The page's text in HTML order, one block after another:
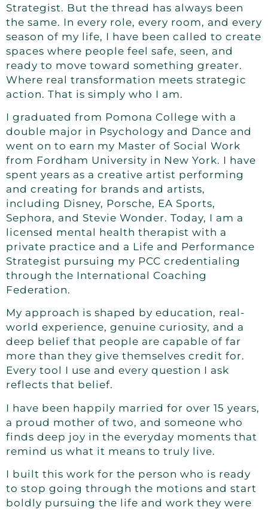
Strategist. But the thread has always been
the same. In every role, every room, and every
season of my life, I have been called to create
spaces where people feel safe, seen, and
ready to move toward something greater.
Where real transformation meets strategic
action. That is simply who I am.
I graduated from Pomona College with a
double major in Psychology and Dance and
went on to earn my Master of Social Work
from Fordham University in New York. I have
spent years as a creative artist performing
and creating for brands and artists,
including Disney, Porsche, EA Sports,
Sephora, and Stevie Wonder. Today, I am a
licensed mental health therapist with a
private practice and a Life and Performance
Strategist pursuing my PCC credentialing
through the International Coaching
Federation.
My approach is shaped by education, real-
world experience, genuine curiosity, and a
deep belief that people are capable of far
more than they give themselves credit for.
Every tool I use and every question I ask
reflects that belief.
I have been happily married for over 15 years,
a proud mother of two, and someone who
finds deep joy in the everyday moments that
remind us what it means to truly live.
I built this work for the person who is ready
to stop going through the motions and start
boldly pursuing the life and work they were